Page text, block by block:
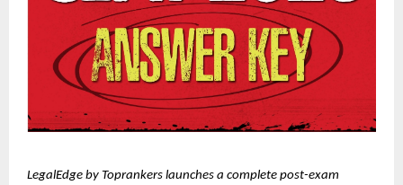
LegalEdge by Toprankers launches a complete post-exam